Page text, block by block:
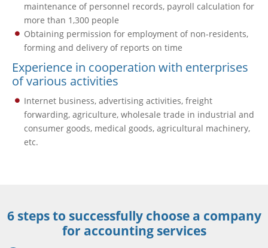
maintenance of personnel records, payroll calculation for
more than 1,300 people
Obtaining permission for employment of non-residents,
forming and delivery of reports on time
Experience in cooperation with enterprises
of various activities
Internet business, advertising activities, freight
forwarding, agriculture, wholesale trade in industrial and
consumer goods, medical goods, agricultural machinery,
etc.
6 steps to successfully choose a company
for accounting services